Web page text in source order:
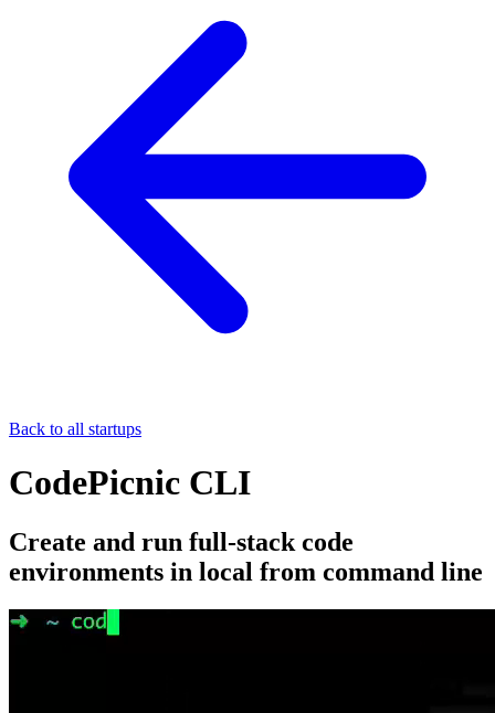
Back to all startups
CodePicnic CLI
Create and run full-stack code
environments in local from command line